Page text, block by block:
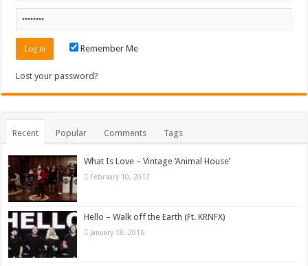
Remember Me
Lost your password?
Recent Popular Comments Tags
What Is Love – Vintage ‘Animal House’
February 10, 2017
Hello – Walk off the Earth (Ft. KRNFX)
January 18, 2016